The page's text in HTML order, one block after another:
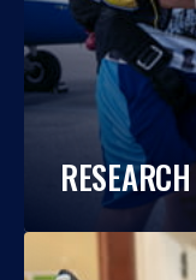
RESEARCH